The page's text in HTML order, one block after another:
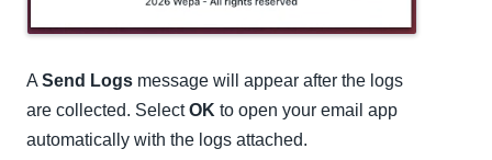
A Send Logs message will appear after the logs
are collected. SelectOK to open your email app
automatically with the logs attached.